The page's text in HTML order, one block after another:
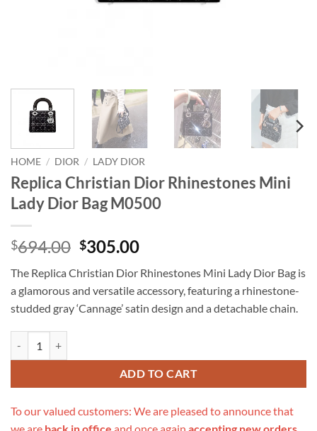
HOME / DIOR / LADY DIOR
Replica Christian Dior Rhinestones Mini
Lady Dior Bag M0500
$694.00 Original
was:
$694.00.
$305.00Current
is:
$305.00.
The Replica Christian Dior Rhinestones Mini Lady Dior Bag is
a glamorous and versatile accessory, featuring a rhinestone-
studded gray ‘Cannage’ satin design and a detachable chain.
ADD TO CART
To our valued customers: We are pleased to announce that